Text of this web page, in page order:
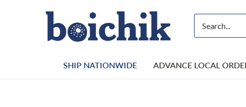
SHIP NATIONWIDE ADVANCE LOCAL